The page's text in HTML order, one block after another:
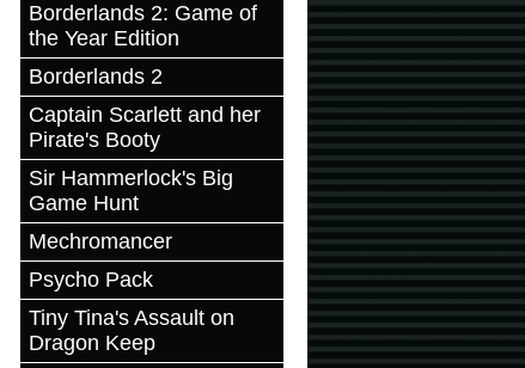
Borderlands 2: Game of
the Year Edition
Borderlands 2
Captain Scarlett and her
Pirate's Booty
Sir Hammerlock's Big
Game Hunt
Mechromancer
Psycho Pack
Tiny Tina's Assault on
Dragon Keep